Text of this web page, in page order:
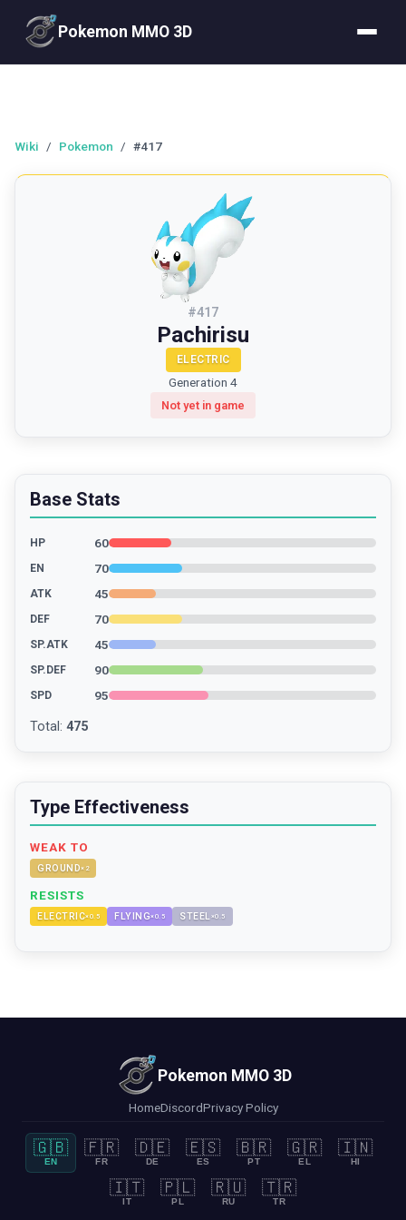
Pokemon MMO 3D
Wiki / Pokemon / #417
#417
Pachirisu
ELECTRIC
Generation 4
Not yet in game
Base Stats
HP 60
EN 70
ATK 45
DEF 70
SP.ATK 45
SP.DEF 90
SPD 95
Total : 475
Type Effectiveness
WEAK TO
GROUND× 2
RESISTS
ELECTRIC×0.5 FLYING×0.5 STEEL ×0.5
Pokemon MMO 3D
HomeDiscordPrivacy Policy
🇬🇧
EN
🇫🇷
FR
🇩🇪
DE
🇪🇸
ES
🇧🇷
PT
🇬🇷
EL
🇮🇳
HI
🇮🇹
IT
🇵🇱
PL
🇷🇺
RU
🇹🇷
TR